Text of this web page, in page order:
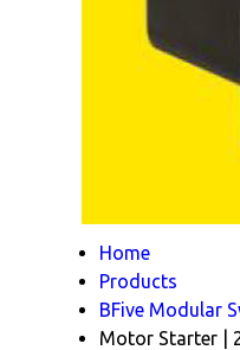
Home
Products
BFive Modular
Motor Starter |